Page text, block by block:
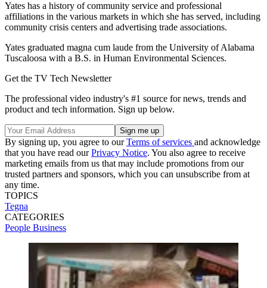
Yates has a history of community service and professional
affiliations in the various markets in which she has served, including
community crisis centers and advertising trade associations.
Yates graduated magna cum laude from the University of Alabama
Tuscaloosa with a B.S. in Human Environmental Sciences.
Get the TV Tech Newsletter
The professional video industry's #1 source for news, trends and
product and tech information. Sign up below.
By signing up, you agree to ourTerms of services and acknowledge
that you have read ourPrivacy Notice. You also agree to receive
marketing emails from us that may include promotions from our
trusted partners and sponsors, which you can unsubscribe from at
any time.
TOPICS
Tegna
CATEGORIES
People Business